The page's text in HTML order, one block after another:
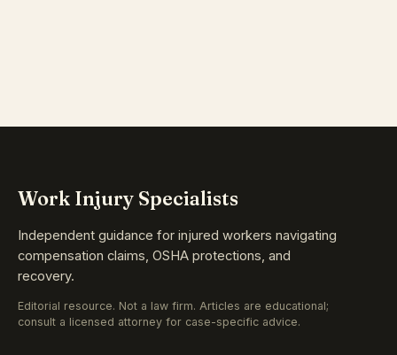
Work Injury Specialists
Independent guidance for injured workers navigating
compensation claims, OSHA protections, and
recovery.
Editorial resource. Not a law firm. Articles are educational;
consult a licensed attorney for case-specific advice.